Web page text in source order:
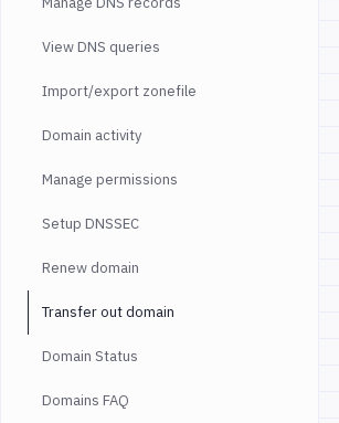
View DNS queries
Import/export zonefile
Domain activity
Manage permissions
Setup DNSSEC
Renew domain
Transfer out domain
Domain Status
Domains FAQ